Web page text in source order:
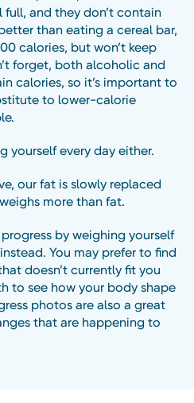
and they don’t contain
than eating a cereal bar,
calories, but won’t keep
forget, both alcoholic and
calories, so it’s important to
to lower-calorie
yourself every day either.
our fat is slowly replaced
more than fat.
by weighing yourself
You may prefer to find
doesn’t currently fit you
to see how your body shape
photos are also a great
that are happening to